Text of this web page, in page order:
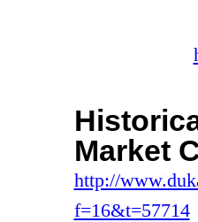
Market
http://
f=16&t=57714